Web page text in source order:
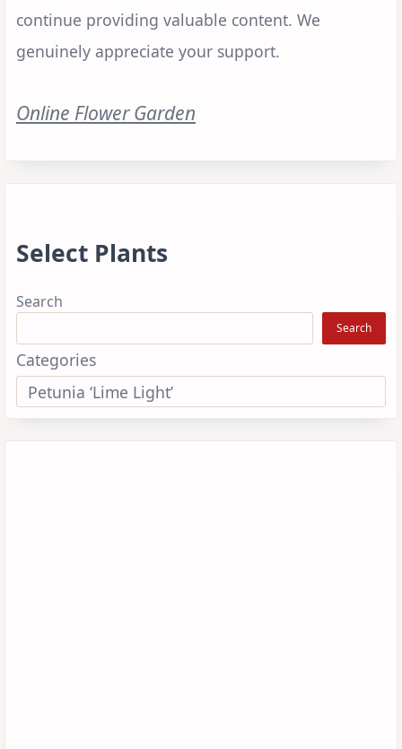
continue providing valuable content. We
genuinely appreciate your support.
Online Flower Garden
Select Plants
Search
Search
Categories